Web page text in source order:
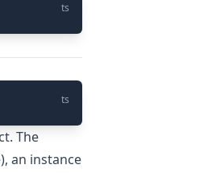
ts
ts
The
an instance